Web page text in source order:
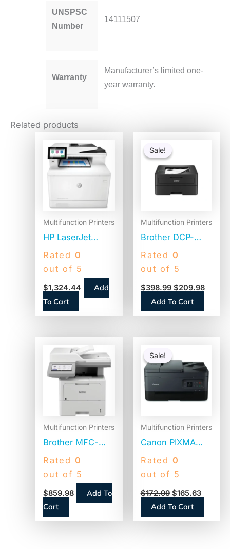
UNSPSC
Number
14111507
Warranty
Manufacturer’s limited one-
year warranty.
Related products
Multifunction Printers
HP LaserJet
Enterprise Color
MFP M480f,
Copy/Fax/Print/Scan
(3QA55A)
Rated 0
out of 5
$1,324.44
Add
To Cart
Sale!
Sale!
Multifunction Printers
Brother DCP-
L2640DW
Wireless
Monochrome
Multifunction
Rated 0
out of 5
$398.99
$398.99.
$209.98
Add To Cart
Multifunction Printers
Brother MFC-
L6915dw
Enterprise
Monochrome
Laser All-in-One
Printer,
Rated 0
out of 5
$859.98
Add To
Cart
Sale!
Sale!
Multifunction Printers
Canon PIXMA
TR7020a
Wireless Color
Printer, Copy,
Print, Scan
Rated 0
out of 5
$172.99
was:
$172.99.
$165.63
is:
Add To Cart